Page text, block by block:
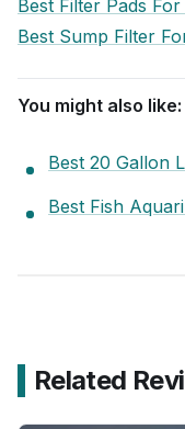
Best Filter Pads
Best Sump Filter
You might also like:
Best 20 Gallon
Best Fish
Related